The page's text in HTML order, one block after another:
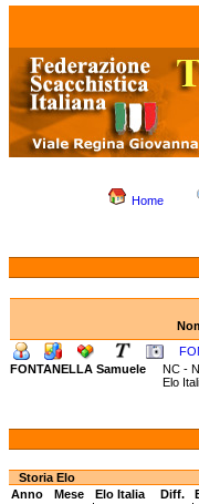
Home
FONTANELLA Samuele
NC -
Elo
Storia Elo
Anno
Mese Elo Italia Diff.